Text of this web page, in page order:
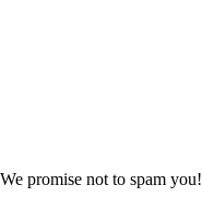
promise not to spam you!